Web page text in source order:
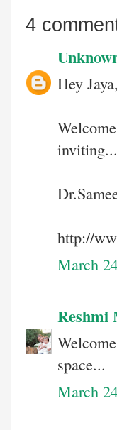
4
Hey Jaya,
http://
March
Reshmi
space...
March